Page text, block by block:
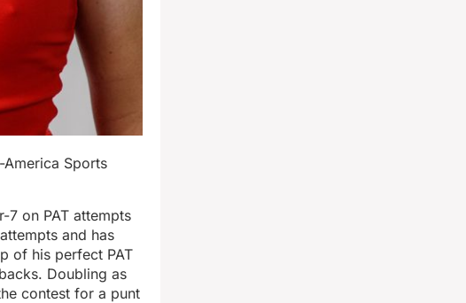
America Sports
on PAT attempts
and has
of his perfect PAT
Doubling as
contest for a punt